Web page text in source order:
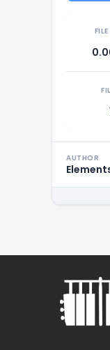
AUTHOR